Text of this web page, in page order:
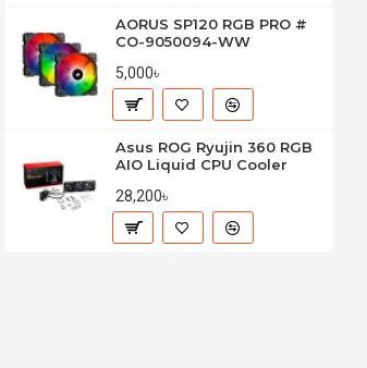
AORUS SP120 RGB PRO #
CO-9050094-WW
5,000৳
Asus ROG Ryujin 360 RGB
AIO Liquid CPU Cooler
28,200৳